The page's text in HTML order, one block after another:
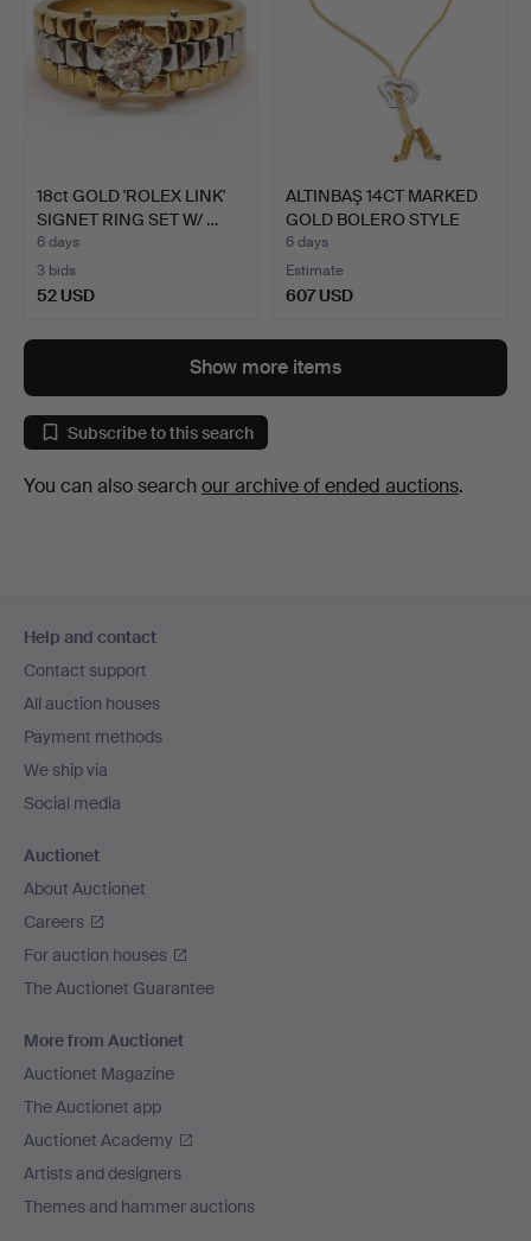
18ct GOLD 'ROLEX LINK'
SIGNET RING SET W/ …
6 days
3 bids
52 USD
ALTINBAŞ 14CT MARKED
GOLD BOLERO STYLE
NEC…
6 days
Estimate
607 USD
Show more items
Subscribe to this search
You can also search our archive of ended auctions.
navigation
Help and contact
Contact support
All auction houses
Payment methods
We ship via
Social media
Auctionet
About Auctionet
Careers
For auction houses
The Auctionet Guarantee
More from Auctionet
Auctionet Magazine
The Auctionet app
Auctionet Academy
Artists and designers
Themes and hammer auctions